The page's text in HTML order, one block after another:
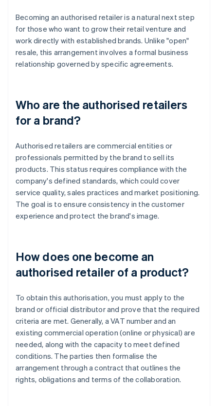
Becoming an authorised retailer is a natural next step
for those who want to grow their retail venture and
work directly with established brands. Unlike "open"
resale, this arrangement involves a formal business
relationship governed by specific agreements.
Who are the authorised retailers
for a brand?
Authorised retailers are commercial entities or
professionals permitted by the brand to sell its
products. This status requires compliance with the
company's defined standards, which could cover
service quality, sales practices and market positioning.
The goal is to ensure consistency in the customer
experience and protect the brand's image.
How does one become an
authorised retailer of a product?
To obtain this authorisation, you must apply to the
brand or official distributor and prove that the required
criteria are met. Generally, a VAT number and an
existing commercial operation (online or physical) are
needed, along with the capacity to meet defined
conditions. The parties then formalise the
arrangement through a contract that outlines the
rights, obligations and terms of the collaboration.